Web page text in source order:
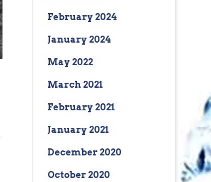
February 2024
January 2024
May 2022
March 2021
February 2021
January 2021
December 2020
October 2020